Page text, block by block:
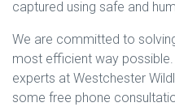
captured using safe and
We are committed to
most efficient way
experts at Westchester
some free phone